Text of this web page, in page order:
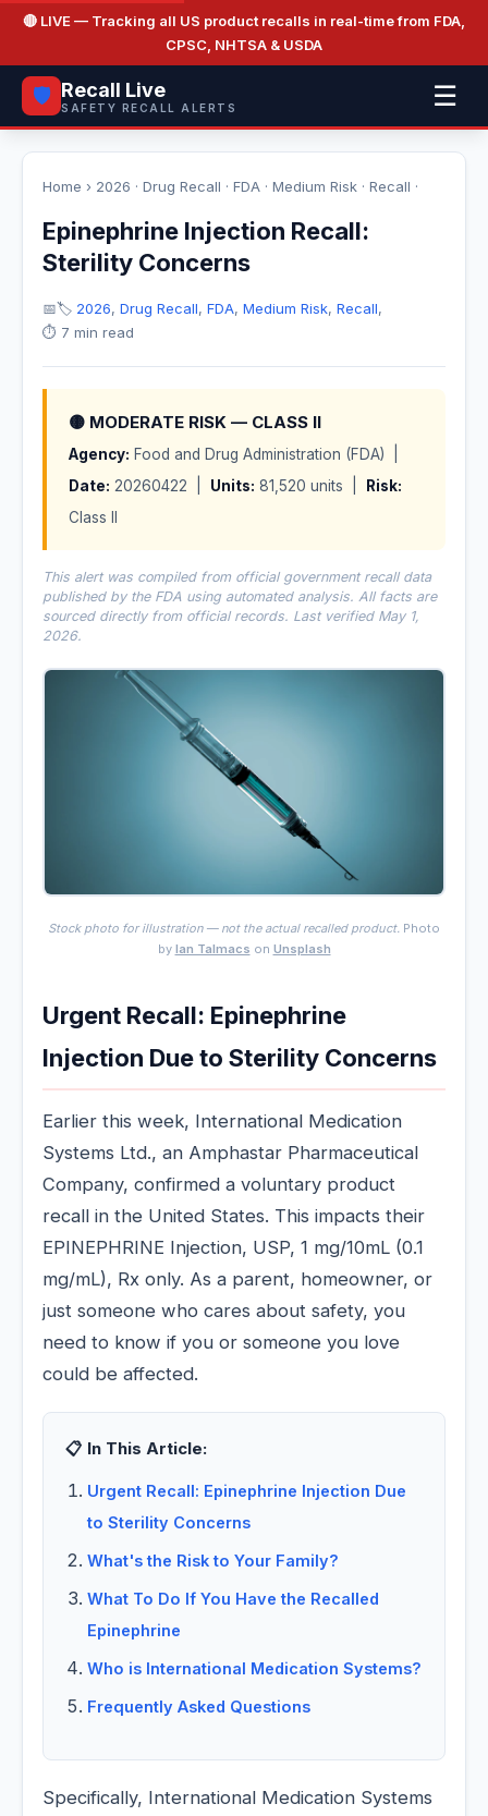
🔴 LIVE— Tracking all US product recalls in real-time from FDA,
CPSC, NHTSA & USDA
🛡️ Recall Live
SAFETY RECALL ALERTS ☰
Home › 2026 · Drug Recall · FDA · Medium Risk · Recall ·
Epinephrine Injection Recall:
Sterility Concerns
📅🏷️ 2026, Drug Recall, FDA, Medium Risk, Recall,
⏱️ 7 min read
🟡 MODERATE RISK — CLASS II
Agency: Food and Drug Administration (FDA) |
Date: 20260422 | Units: 81,520 units |
Risk:
Class II
This alert was compiled from official government recall data
published by the FDA using automated analysis. All facts are
sourced directly from official records. Last verified May 1,
2026.
Stock photo for illustration — not the actual recalled product. Photo
by Ian Talmacs on Unsplash
Urgent Recall: Epinephrine
Injection Due to Sterility Concerns
Earlier this week, International Medication
Systems Ltd., an Amphastar Pharmaceutical
Company, confirmed a voluntary product
recall in the United States. This impacts their
EPINEPHRINE Injection, USP, 1 mg/10mL (0.1
mg/mL), Rx only. As a parent, homeowner, or
just someone who cares about safety, you
need to know if you or someone you love
could be affected.
📋 In This Article:
Urgent Recall: Epinephrine Injection Due
to Sterility Concerns
What's the Risk to Your Family?
What To Do If You Have the Recalled
Epinephrine
Who is International Medication Systems?
Frequently Asked Questions
Specifically, International Medication Systems